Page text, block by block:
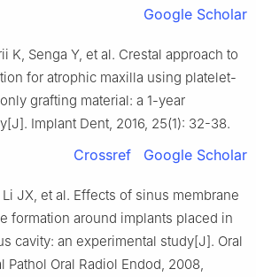
Google Scholar
K, Senga Y, et al. Crestal approach to
for atrophic maxilla using platelet-
grafting material: a 1-year
Implant Dent, 2016, 25(1): 32-38.
Crossref Google Scholar
Li JX, et al. Effects of sinus membrane
formation around implants placed in
cavity: an experimental study[J]. Oral
Pathol Oral Radiol Endod, 2008,